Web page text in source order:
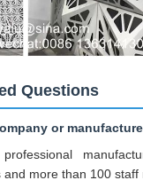
Questions
or
more than 100 staff